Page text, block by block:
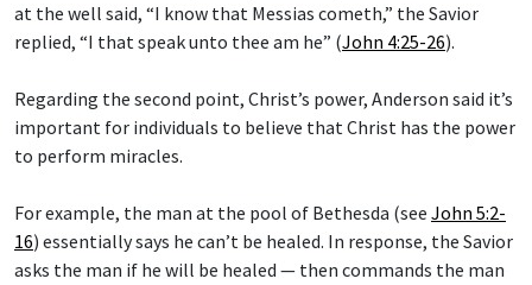
at the well said, “I know that Messias cometh,” the Savior
replied, “I that speak unto thee am he” (John 4:25-26).
Regarding the second point, Christ’s power, Anderson said it’s
important for individuals to believe that Christ has the power
to perform miracles.
For example, the man at the pool of Bethesda (see John 5:2-
16) essentially says he can’t be healed. In response, the Savior
asks the man if he will be healed — then commands the man